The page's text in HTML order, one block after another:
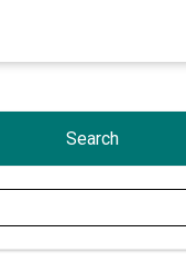
Search